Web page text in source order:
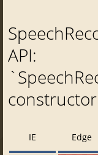
API:
constructor
IE Edge